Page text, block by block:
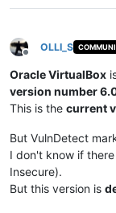
Offline
OLLI_S
Oracle VirtualBox
version number
This is the current
But VulnDetect
I don't know if
Insecure).
But this version is